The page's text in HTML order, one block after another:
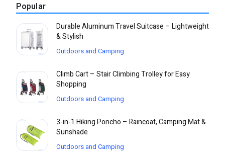
Popular
Durable Aluminum Travel Suitcase – Lightweight
& Stylish
Outdoors and Camping
Climb Cart – Stair Climbing Trolley for Easy
Shopping
Outdoors and Camping
3-in-1 Hiking Poncho – Raincoat, Camping Mat &
Sunshade
Outdoors and Camping